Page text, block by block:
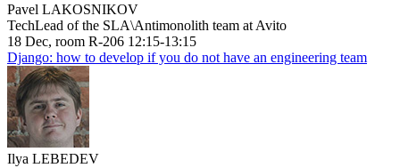
Pavel LAKOSNIKOV
TechLead of the SLA\Antimonolith team at Avito
18 Dec, room R-206 12:15-13:15
Django: how to develop if you do not have an engineering team
Ilya LEBEDEV